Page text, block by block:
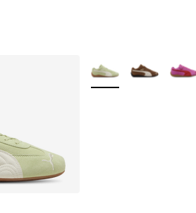
More Colors